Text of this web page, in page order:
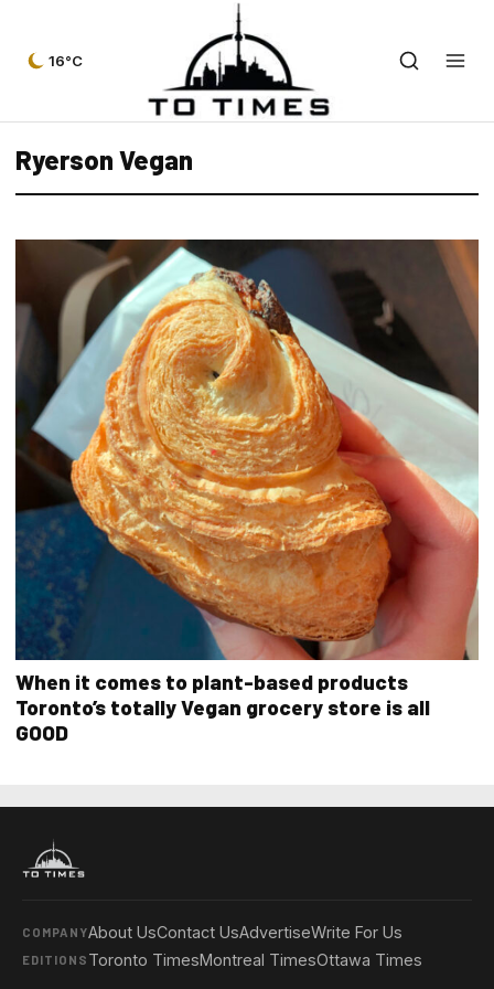
16°C
Ryerson Vegan
When it comes to plant-based products
Toronto’s totally Vegan grocery store is all
GOOD
COMPANYAbout UsContact UsAdvertiseWrite For Us
EDITIONS Toronto TimesMontreal TimesOttawa Times